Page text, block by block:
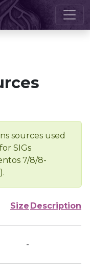
sources used
SIGs
7/8/8-
Size Description
-